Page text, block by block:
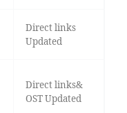
Direct links
Updated
Direct links&
OST Updated